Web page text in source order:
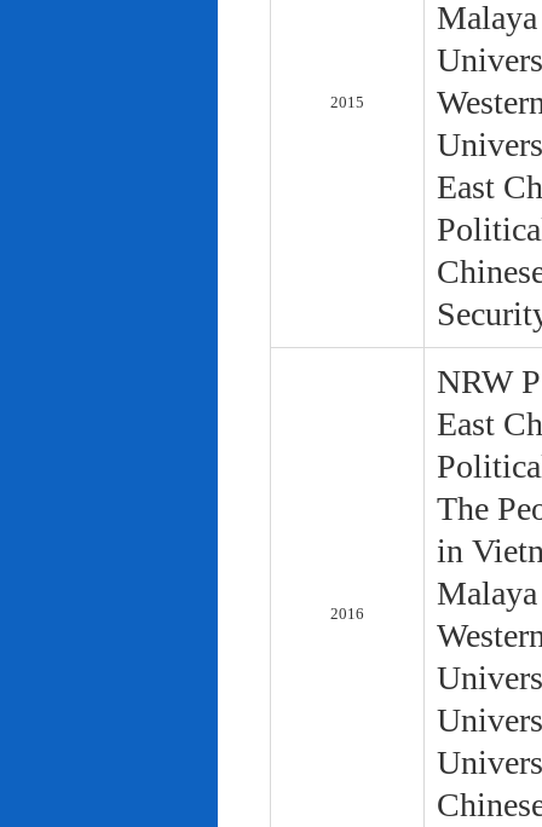
2015
East
2016
NRW
East
The
in